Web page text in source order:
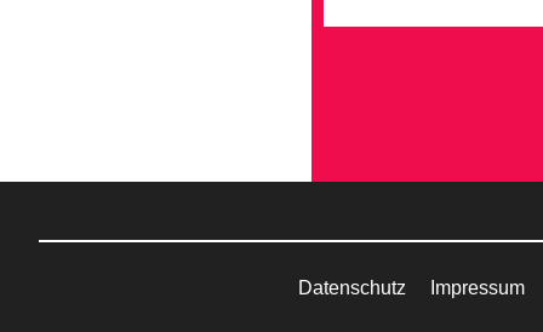
Datenschutz Impressum